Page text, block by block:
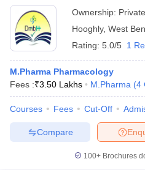
Ownership: Private
Hooghly, West
Rating: 5.0/5 1
M.Pharma Pharmacology
Fees :₹3.50 Lakhs M.Pharma (4
Courses Fees Cut-Off
Compare
100+ Brochures